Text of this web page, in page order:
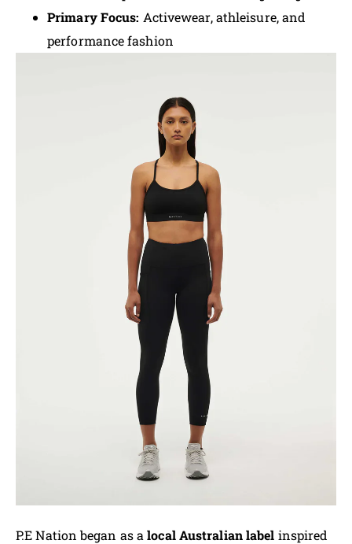
Primary Focus: Activewear, athleisure, and
performance fashion
P.E Nation began as alocal Australian label inspired